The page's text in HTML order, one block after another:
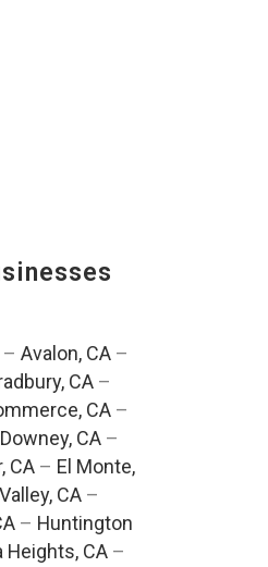
Avalon, CA–
CA –
CA –
Downey, CA–
CA – El Monte,
CA–
– Huntington
Heights, CA–